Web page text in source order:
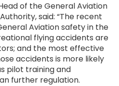
of the General Aviation
said: “The recent
Aviation safety in the
flying accidents are
and the most effective
accidents is more likely
pilot training and
further regulation.